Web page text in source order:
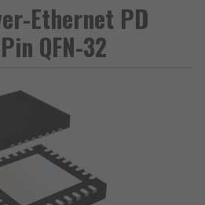
Ethernet PD
QFN-32